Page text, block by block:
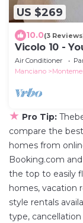
US $269
10.0(3
Vicolo 10 -
center
Air Conditioner
Manciano
★ Pro Tip:
compare the
homes from
Booking.com
the top to easily
homes, vacation
style rentals
type,